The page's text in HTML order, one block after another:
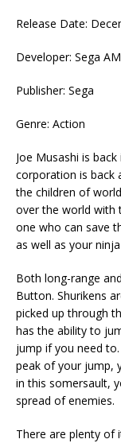
Release Date:
Developer: Sega
Publisher: Sega
Genre: Action
Joe Musashi is
corporation is back
the children of
over the world with
one who can save
as well as your
Both long-range
Button. Shurikens
picked up through
has the ability to
jump if you need
peak of your jump,
in this somersault,
spread of enemies.
There are plenty of